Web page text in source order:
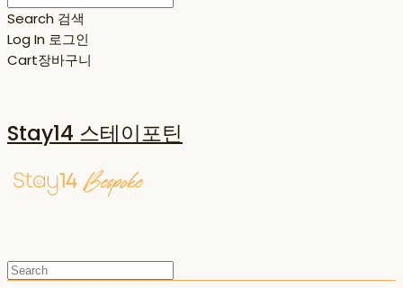
Search 검색
Log In 로그인
Cart장바구니
Stay14 스테이포틴